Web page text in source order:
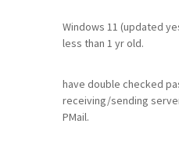
Windows 11 (updated
less than 1 yr old.
have double checked
receiving/sending
PMail.